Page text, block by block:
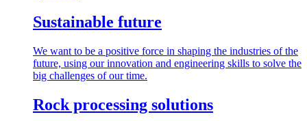
Sustainable future
We want to be a positive force in shaping the industries of the
future, using our innovation and engineering skills to solve the
big challenges of our time.
Rock processing solutions